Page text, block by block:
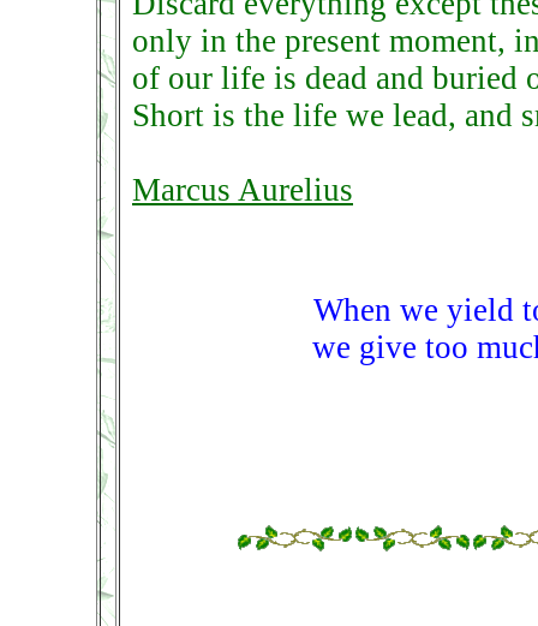
only in the present moment,
of our life is dead and buried
Short is the life we lead, and
Marcus Aurelius
When we yield
we give too